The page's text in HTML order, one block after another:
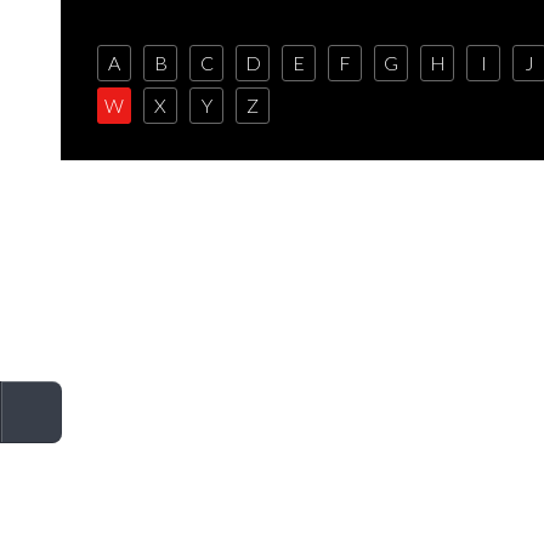
A B C D E F G H I J
W
X Y Z